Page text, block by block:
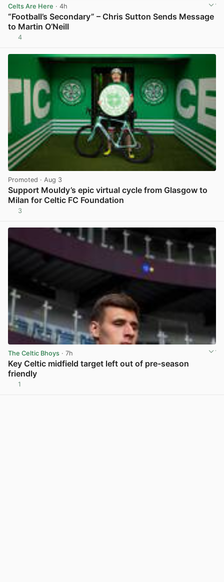
Celts Are Here · 4h
“Football’s Secondary” – Chris Sutton Sends Message
to Martin O’Neill
4
Promoted · Aug 3
Support Mouldy’s epic virtual cycle from Glasgow to
Milan for Celtic FC Foundation
3
The Celtic Bhoys · 7h
Key Celtic midfield target left out of pre-season
friendly
1